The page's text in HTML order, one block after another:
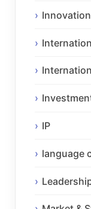
Innovation
IP
language